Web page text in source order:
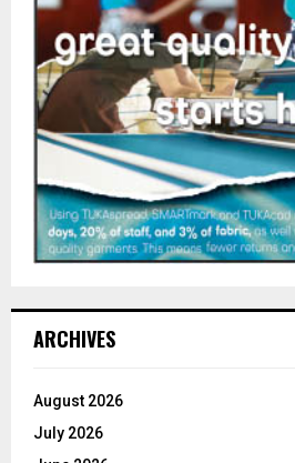
ARCHIVES
August 2026
July 2026